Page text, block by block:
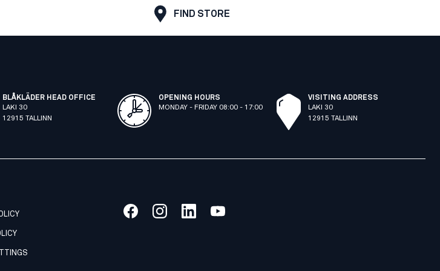
FIND STORE
BLÅKLÄDER HEAD OFFICE
LAKI 30
12915 TALLINN
OPENING HOURS
MONDAY - FRIDAY 08:00 - 17:00
VISITING ADDRESS
LAKI 30
12915 TALLINN